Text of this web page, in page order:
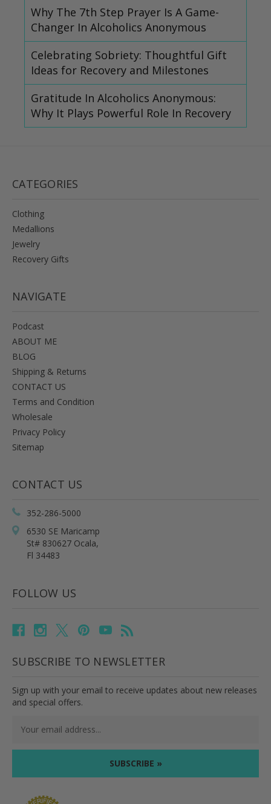
Why The 7th Step Prayer Is A Game-
Changer In Alcoholics Anonymous
Celebrating Sobriety: Thoughtful Gift
Ideas for Recovery and Milestones
Gratitude In Alcoholics Anonymous:
Why It Plays Powerful Role In Recovery
CATEGORIES
Clothing
Medallions
Jewelry
Recovery Gifts
NAVIGATE
Podcast
ABOUT ME
BLOG
Shipping & Returns
CONTACT US
Terms and Condition
Wholesale
Privacy Policy
Sitemap
CONTACT US
352-286-5000
6530 SE Maricamp
St# 830627 Ocala,
Fl 34483
FOLLOW US
SUBSCRIBE TO NEWSLETTER
Sign up with your email to receive updates about new releases
and special offers.
Address